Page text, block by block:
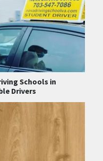
Schools in
Drivers